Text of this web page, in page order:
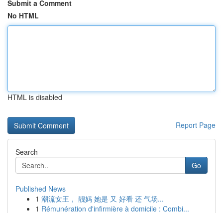
Submit a Comment
No HTML
HTML is disabled
Report Page
Search
Go
Published News
1 潮流女王， 靓妈 她是 又 好看 还 气场...
1 Rémunération d'infirmière à domicile : Combi...